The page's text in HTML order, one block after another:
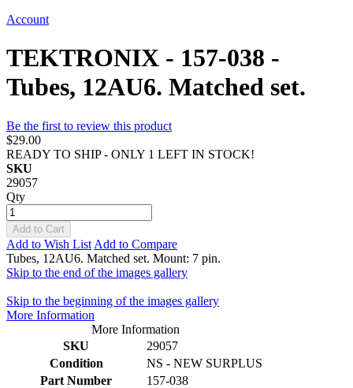
Account
TEKTRONIX - 157-038 -
Tubes, 12AU6. Matched set.
Be the first to review this product
$29.00
READY TO SHIP - ONLY 1 LEFT IN STOCK!
SKU
29057
Qty
Add to Cart
Add to Wish List Add to Compare
Tubes, 12AU6. Matched set. Mount: 7 pin.
Skip to the end of the images gallery
Skip to the beginning of the images gallery
More Information
More Information
SKU
29057
Condition
NS - NEW SURPLUS
Part Number
157-038